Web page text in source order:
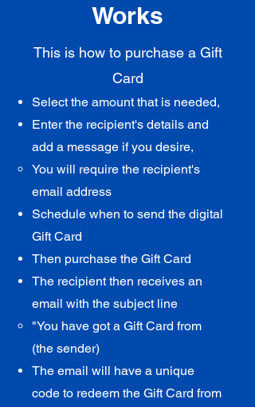
Works
This is how to purchase a Gift
Card
Select the amount that is needed,
Enter the recipient's details and
add a message if you desire,
You will require the recipient's
email address​
Schedule when to send the digital
Gift Card
Then purchase the Gift Card
The recipient then receives an
email with the subject line
"You have got a Gift Card from
(the sender)​
The email will have a unique
code to redeem the Gift Card from